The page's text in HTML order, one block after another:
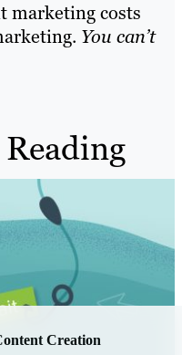
marketing costs
You can’t
Creation